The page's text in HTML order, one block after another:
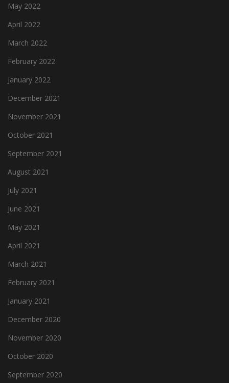
May 2022
April 2022
March 2022
February 2022
January 2022
December 2021
November 2021
October 2021
September 2021
August 2021
July 2021
June 2021
May 2021
April 2021
March 2021
February 2021
January 2021
December 2020
November 2020
October 2020
September 2020